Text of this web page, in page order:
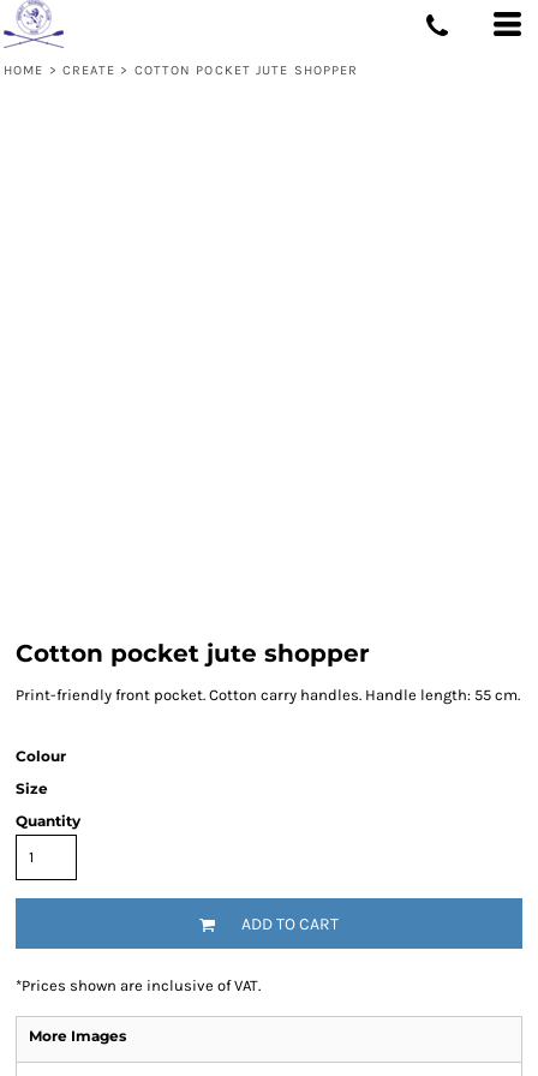
HOME > CREATE > COTTON POCKET JUTE SHOPPER
Cotton pocket jute shopper
Print-friendly front pocket. Cotton carry handles. Handle length: 55 cm.
Colour
Size
Quantity
ADD TO CART
*Prices shown are inclusive of VAT.
More Images